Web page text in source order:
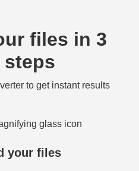
files in 3
steps
to get instant results
your files